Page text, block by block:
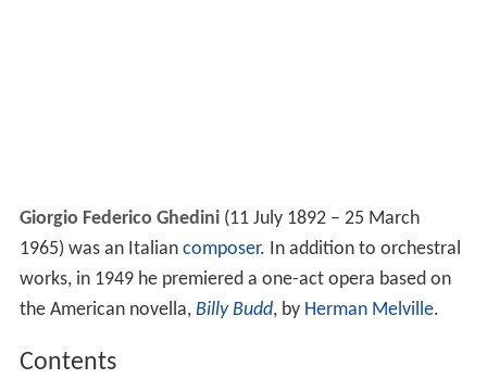
Giorgio Federico Ghedini(11 July 1892 – 25 March
1965) was an Italian composer. In addition to orchestral
works, in 1949 he premiered a one-act opera based on
the American novella, Billy Budd, by Herman Melville.
Contents